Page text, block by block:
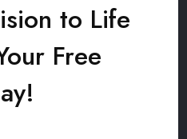
to Life
Free